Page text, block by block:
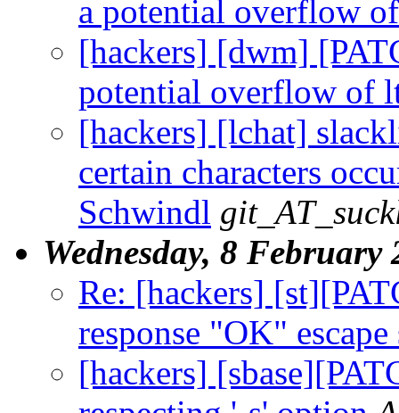
a potential overflow
[hackers] [dwm]
potential overflow of
[hackers] [lchat]
certain characters
Schwindl
Wednesday, 8 February
Re: [hackers]
response "OK" escape
[hackers]